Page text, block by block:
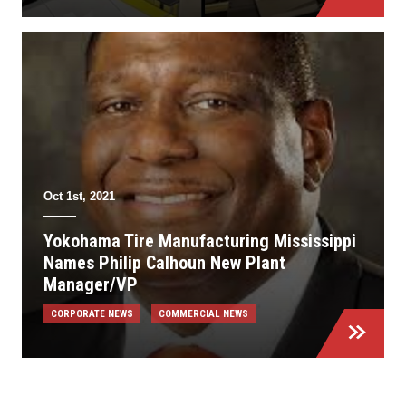
Oct 1st, 2021
Yokohama Tire Manufacturing Mississippi
Names Philip Calhoun New Plant
Manager/VP
CORPORATE NEWS COMMERCIAL NEWS